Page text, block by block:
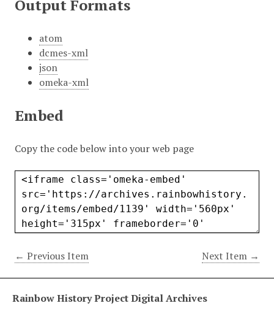
Output Formats
atom
dcmes-xml
json
omeka-xml
Embed
Copy the code below into your web page
← Previous Item Next Item →
Rainbow History Project Digital Archives